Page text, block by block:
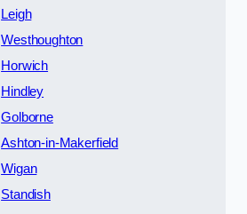
Leigh
Westhoughton
Horwich
Hindley
Golborne
Ashton-in-Makerfield
Wigan
Standish